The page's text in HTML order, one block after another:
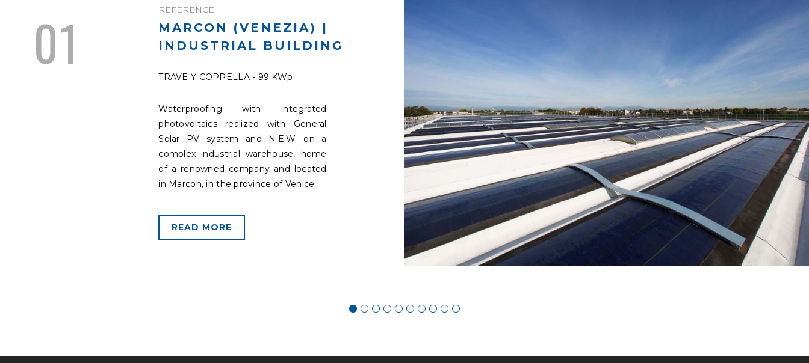
01 REFERENCE
MARCON (VENEZIA) |
INDUSTRIAL BUILDING
TRAVE Y COPPELLA - 99 KWp
Waterproofing with integrated
photovoltaics realized with General
Solar PV system and N.E.W. on a
complex industrial warehouse, home
of a renowned company and located
in Marcon, in the province of Venice.
READ MORE